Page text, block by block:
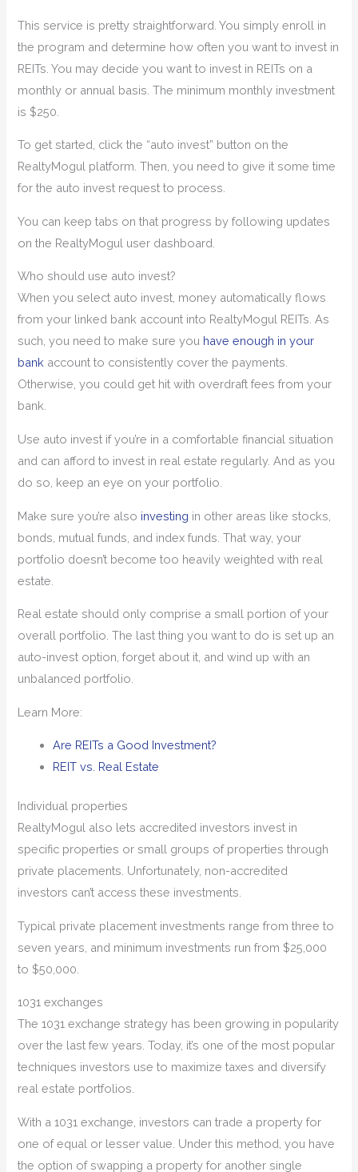
This service is pretty straightforward. You simply enroll in
the program and determine how often you want to invest in
REITs. You may decide you want to invest in REITs on a
monthly or annual basis. The minimum monthly investment
is $250.
To get started, click the “auto invest” button on the
RealtyMogul platform. Then, you need to give it some time
for the auto invest request to process.
You can keep tabs on that progress by following updates
on the RealtyMogul user dashboard.
Who should use auto invest?
When you select auto invest, money automatically flows
from your linked bank account into RealtyMogul REITs. As
such, you need to make sure you have enough in your
bank account to consistently cover the payments.
Otherwise, you could get hit with overdraft fees from your
bank.
Use auto invest if you’re in a comfortable financial situation
and can afford to invest in real estate regularly. And as you
do so, keep an eye on your portfolio.
Make sure you’re also investing in other areas like stocks,
bonds, mutual funds, and index funds. That way, your
portfolio doesn’t become too heavily weighted with real
estate.
Real estate should only comprise a small portion of your
overall portfolio. The last thing you want to do is set up an
auto-invest option, forget about it, and wind up with an
unbalanced portfolio.
Learn More:
Are REITs a Good Investment?
REIT vs. Real Estate
Individual properties
RealtyMogul also lets accredited investors invest in
specific properties or small groups of properties through
private placements. Unfortunately, non-accredited
investors can’t access these investments.
Typical private placement investments range from three to
seven years, and minimum investments run from $25,000
to $50,000.
1031 exchanges
The 1031 exchange strategy has been growing in popularity
over the last few years. Today, it’s one of the most popular
techniques investors use to maximize taxes and diversify
real estate portfolios.
With a 1031 exchange, investors can trade a property for
one of equal or lesser value. Under this method, you have
the option of swapping a property for another single